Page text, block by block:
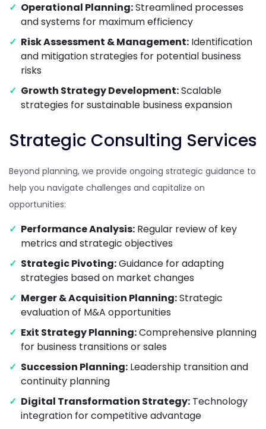
Operational Planning:Streamlined processes
and systems for maximum efficiency
Risk Assessment & Management: Identification
and mitigation strategies for potential business
risks
Growth Strategy Development:Scalable
strategies for sustainable business expansion
Strategic Consulting Services
Beyond planning, we provide ongoing strategic guidance to
help you navigate challenges and capitalize on
opportunities:
Performance Analysis: Regular review of key
metrics and strategic objectives
Strategic Pivoting:Guidance for adapting
strategies based on market changes
Merger & Acquisition Planning:Strategic
evaluation of M&A opportunities
Exit Strategy Planning:Comprehensive planning
for business transitions or sales
Succession Planning: Leadership transition and
continuity planning
Digital Transformation Strategy: Technology
integration for competitive advantage